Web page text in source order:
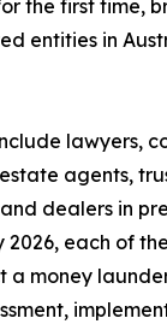
the first time,
entities in
lawyers,
agents,
dealers in
2026, each of
a money